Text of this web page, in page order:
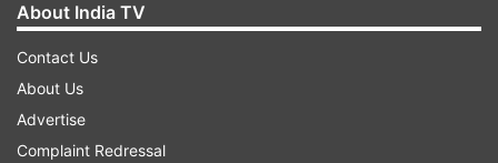
"All employees of the reconstructed bank will
continue in service with the same remuneration,
About India TV
Contact Us
About Us
Advertise
Complaint Redressal